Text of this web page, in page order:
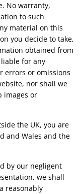
No warranty,
to such
material on this
you decide to take,
obtained from
for any
errors or omissions
nor shall we
images or
the UK, you are
and Wales and the
by our negligent
we shall
reasonably